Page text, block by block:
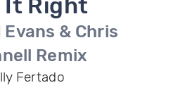
It Right
& Chris
Remix
Fertado